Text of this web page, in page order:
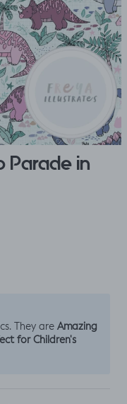
Parade in
They are Amazing
for Children's